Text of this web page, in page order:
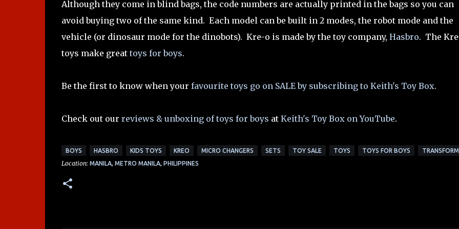
Although they come in blind bags, the code numbers are actually printed in the bags so you can
avoid buying two of the same kind. Each model can be built in 2 modes, the robot mode and the
vehicle (or dinosaur mode for the dinobots). Kre-o is made by the toy company, Hasbro. The
toys make greattoys for boys.
Be the first to know when your favourite toys go on SALE by subscribing to Keith's Toy Box.
Check out our reviews & unboxing of toys for boys at Keith's Toy Box on YouTube.
BOYS HASBRO KIDS TOYS KREO MICRO CHANGERS SETS TOY SALE TOYS TOYS FOR BOYS
Location: MANILA, METRO MANILA, PHILIPPINES